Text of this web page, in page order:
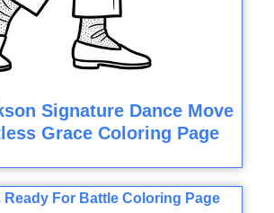
Signature Dance Move
Grace Coloring Page